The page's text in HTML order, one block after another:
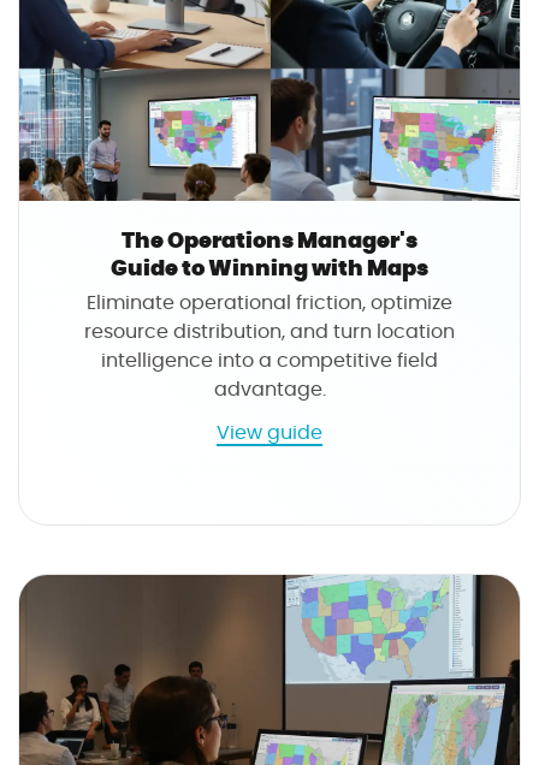
The Operations Manager's
Guide to Winning with Maps
Eliminate operational friction, optimize
resource distribution, and turn location
intelligence into a competitive field
advantage.
View guidea
T
h
e
O
p
r